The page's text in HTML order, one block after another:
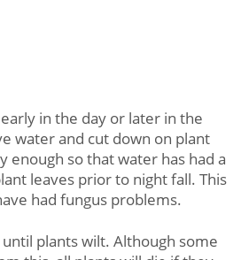
in the day or later in the
water and cut down on plant
enough so that water has had a
leaves prior to night fall. This
had fungus problems.
plants wilt. Although some